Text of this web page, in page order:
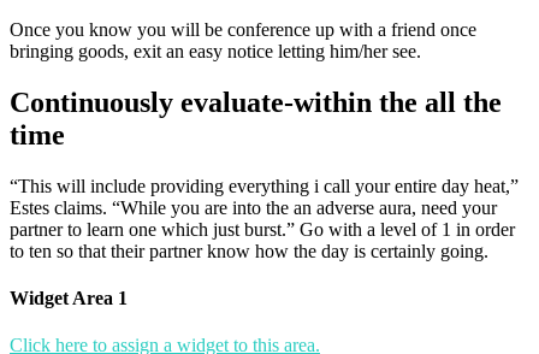
Once you know you will be conference up with a friend once
bringing goods, exit an easy notice letting him/her see.
Continuously evaluate-within the all the
time
“This will include providing everything i call your entire day heat,”
Estes claims. “While you are into the an adverse aura, need your
partner to learn one which just burst.” Go with a level of 1 in order
to ten so that their partner know how the day is certainly going.
Widget Area 1
Click here to assign a widget to this area.